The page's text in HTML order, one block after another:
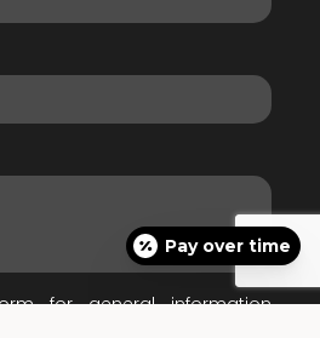
for general information
Pay over time